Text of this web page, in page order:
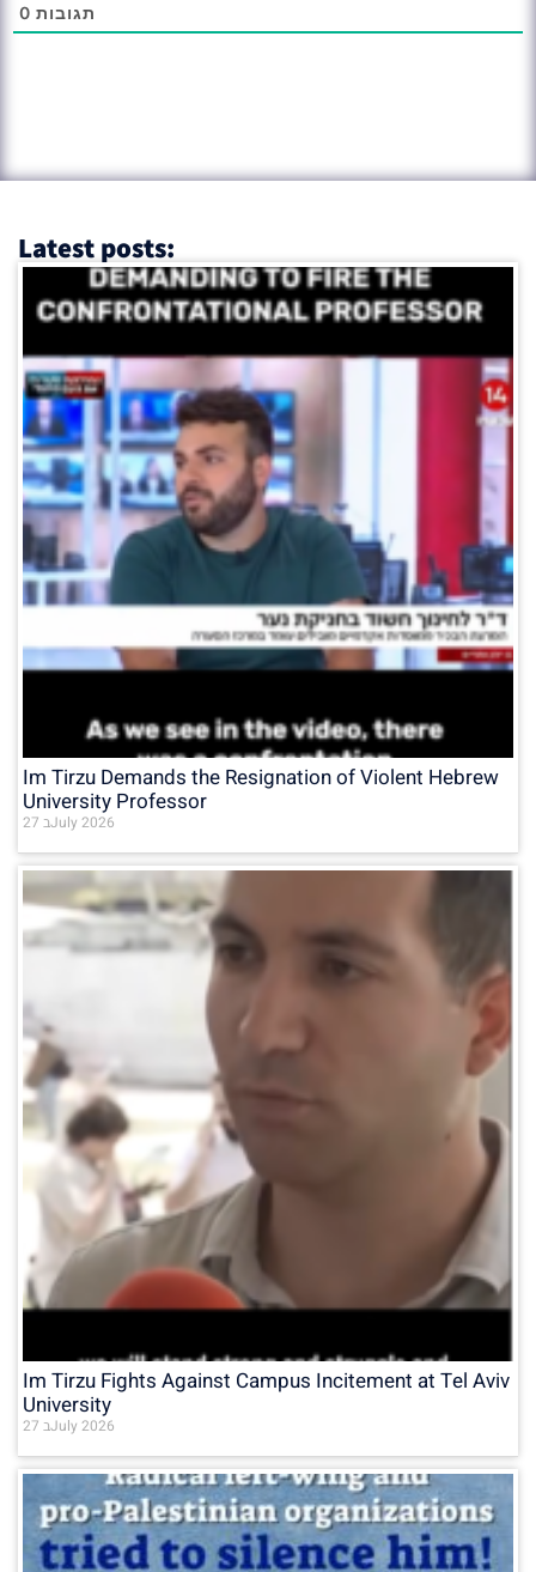
0 תגובות
Latest posts:
Im Tirzu Demands the Resignation of Violent Hebrew
University Professor
27 בJuly 2026
Im Tirzu Fights Against Campus Incitement at Tel Aviv
University
27 בJuly 2026